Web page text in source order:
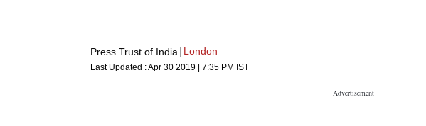
Press Trust of India London
Last Updated :Apr 30 2019 | 7:35 PM IST